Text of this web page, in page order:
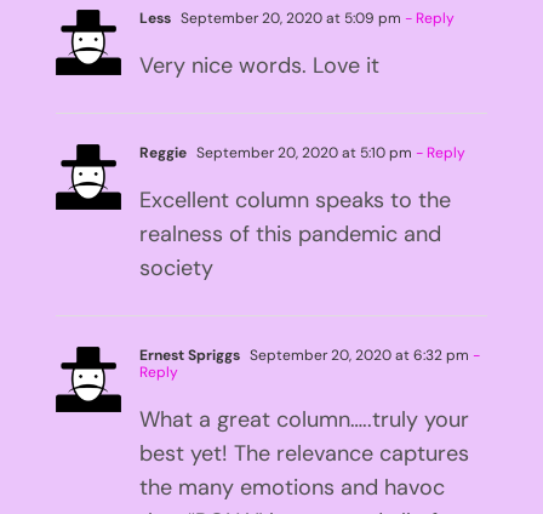
Less September 20, 2020 at 5:09 pm - Reply
Very nice words. Love it
Reggie September 20, 2020 at 5:10 pm - Reply
Excellent column speaks to the
realness of this pandemic and
society
Ernest Spriggs September 20, 2020 at 6:32 pm -
Reply
What a great column…..truly your
best yet! The relevance captures
the many emotions and havoc